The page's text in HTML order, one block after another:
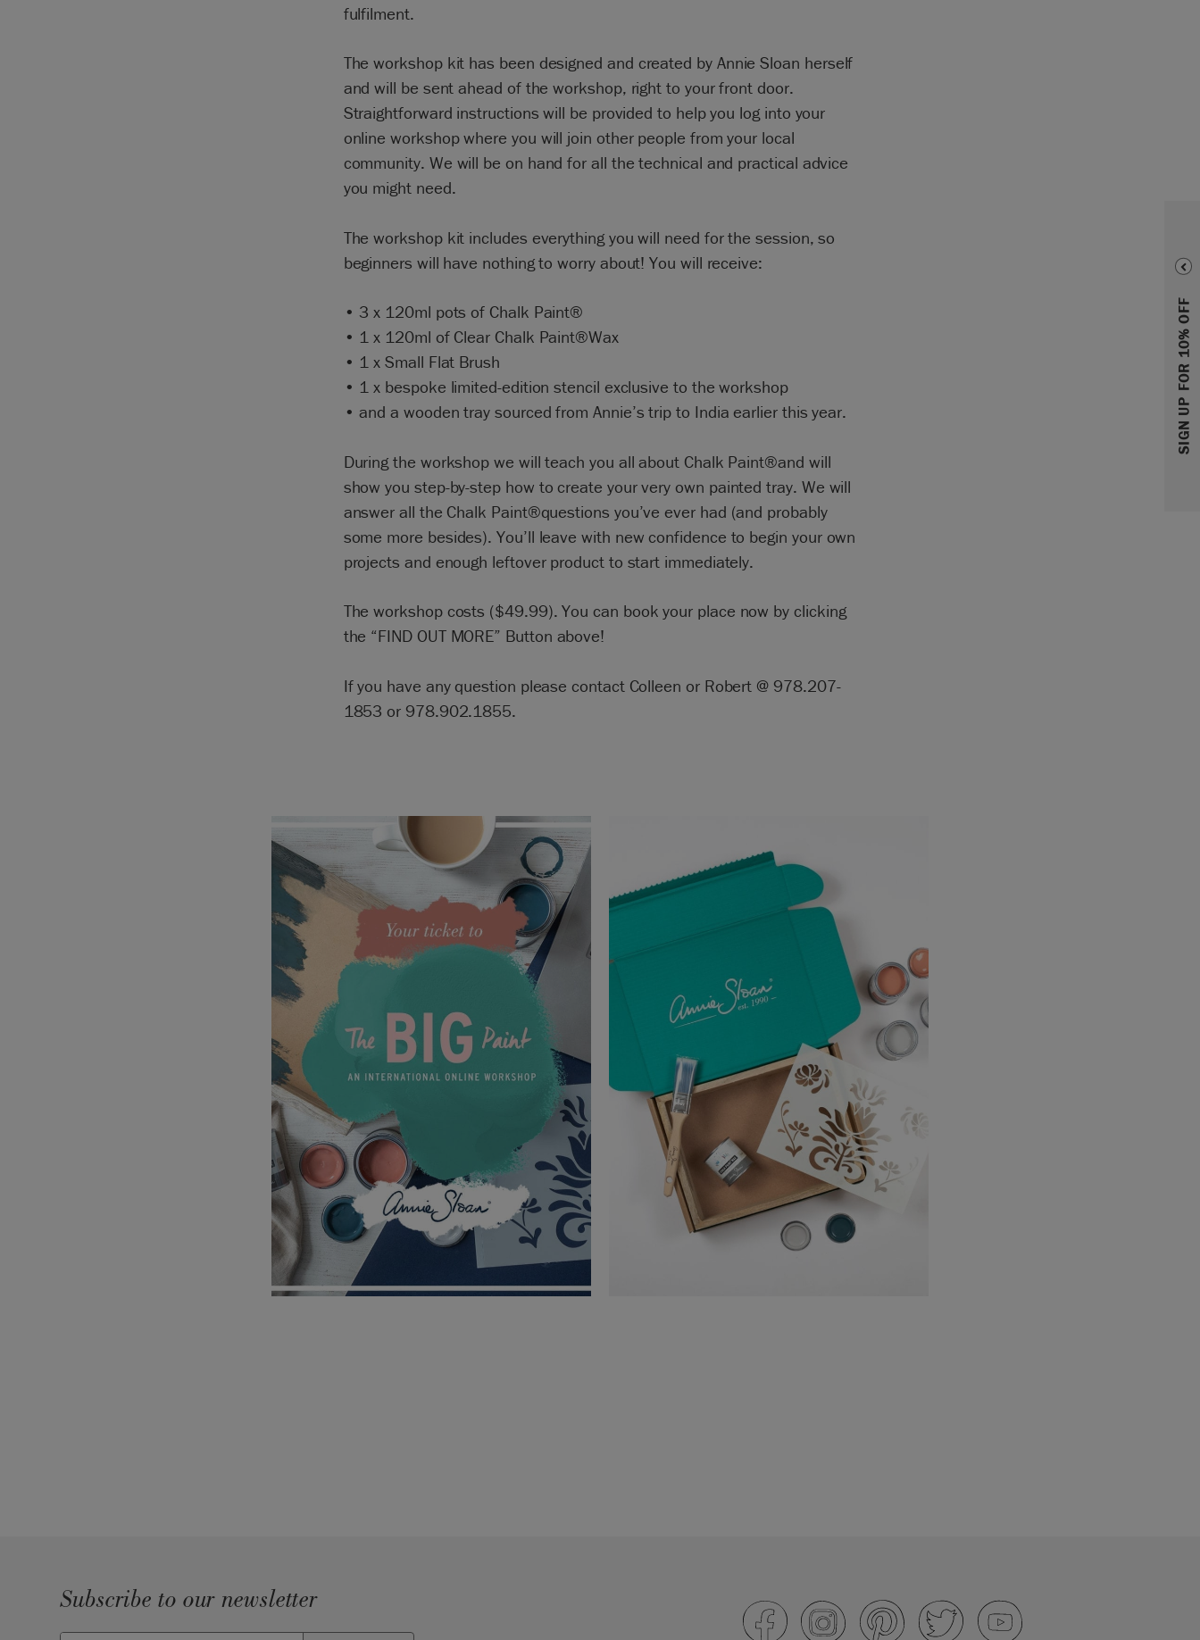
SIGN UP FOR 10% OFF
fulfilment.
The workshop kit has been designed and created by Annie Sloan herself
and will be sent ahead of the workshop, right to your front door.
Straightforward instructions will be provided to help you log into your
online workshop where you will join other people from your local
community. We will be on hand for all the technical and practical advice
you might need.
The workshop kit includes everything you will need for the session, so
beginners will have nothing to worry about! You will receive:
• 3 x 120ml pots of Chalk Paint®
• 1 x 120ml of Clear Chalk Paint®Wax
• 1 x Small Flat Brush
• 1 x bespoke limited-edition stencil exclusive to the workshop
• and a wooden tray sourced from Annie’s trip to India earlier this year.
During the workshop we will teach you all about Chalk Paint®and will
show you step-by-step how to create your very own painted tray. We will
answer all the Chalk Paint®questions you’ve ever had (and probably
some more besides). You’ll leave with new confidence to begin your own
projects and enough leftover product to start immediately.
The workshop costs ($49.99). You can book your place now by clicking
the “FIND OUT MORE” Button above!
If you have any question please contact Colleen or Robert @ 978.207-
1853 or 978.902.1855.
Subscribe to our newsletter